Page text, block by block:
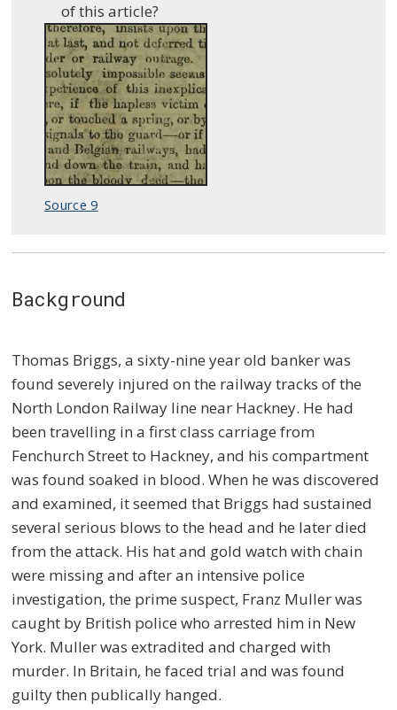
of this article?
Source 9
Background
Thomas Briggs, a sixty-nine year old banker was
found severely injured on the railway tracks of the
North London Railway line near Hackney. He had
been travelling in a first class carriage from
Fenchurch Street to Hackney, and his compartment
was found soaked in blood. When he was discovered
and examined, it seemed that Briggs had sustained
several serious blows to the head and he later died
from the attack. His hat and gold watch with chain
were missing and after an intensive police
investigation, the prime suspect, Franz Muller was
caught by British police who arrested him in New
York. Muller was extradited and charged with
murder. In Britain, he faced trial and was found
guilty then publically hanged.